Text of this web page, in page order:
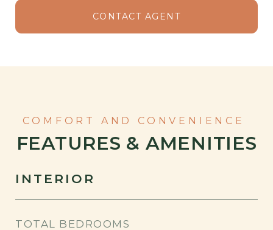
CONTACT AGENT
FEATURES & AMENITIES
INTERIOR
TOTAL BEDROOMS